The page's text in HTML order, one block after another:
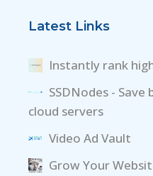
Latest Links
Instantly rank
SSDNodes -
cloud servers
Video Ad Vault
Grow Your